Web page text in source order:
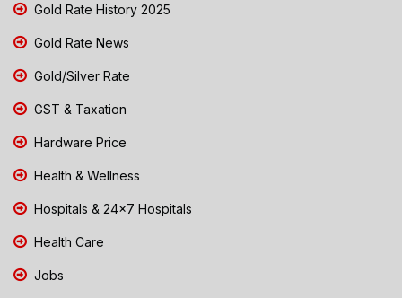
Gold Rate History 2025
Gold Rate News
Gold/Silver Rate
GST & Taxation
Hardware Price
Health & Wellness
Hospitals & 24x7 Hospitals
Health Care
Jobs